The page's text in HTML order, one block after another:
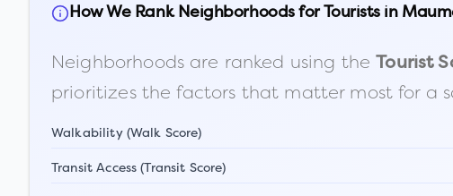
How We Rank Neighborhoods for Tourists in
Neighborhoods are ranked using the Tourist
prioritizes the factors that matter most for a
Walkability (Walk Score)
Transit Access (Transit Score)